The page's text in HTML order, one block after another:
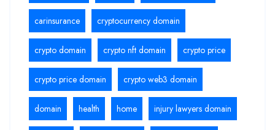
carinsurance cryptocurrency domain
crypto domain crypto nft domain crypto price
crypto price domain crypto web3 domain
domain health home injury lawyers domain